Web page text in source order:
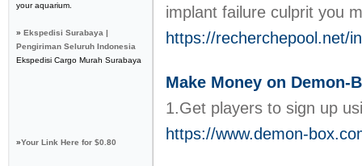
your aquarium.
» Ekspedisi Surabaya |
Pengiriman Seluruh Indonesia
Ekspedisi Cargo Murah Surabaya
»Your Link Here for $0.80
implant failure culprit you
https://recherchepool.net/
Make Money on Demon-
1.Get players to sign up
https://www.demon-